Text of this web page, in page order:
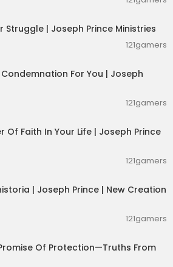
Struggle | Joseph Prince Ministries
121gamers
Condemnation For You | Joseph
121gamers
Of Faith In Your Life | Joseph Prince
121gamers
| Joseph Prince | New Creation
121gamers
Of Protection—Truths From